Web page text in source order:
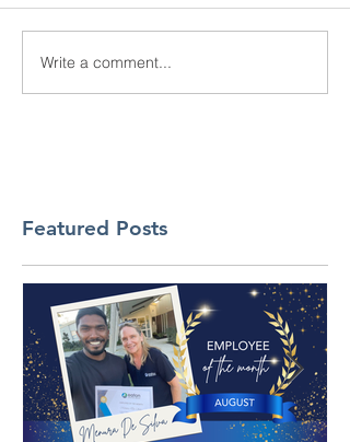
Write a comment...
Featured Posts